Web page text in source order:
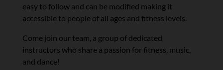
easy to follow and can be modified making it
accessible to people of all ages and fitness levels.
Come join our team, a group of dedicated
instructors who share a passion for fitness, music,
and dance!